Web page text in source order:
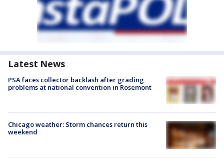
Latest News
PSA faces collector backlash after grading
problems at national convention in Rosemont
Chicago weather: Storm chances return this
weekend